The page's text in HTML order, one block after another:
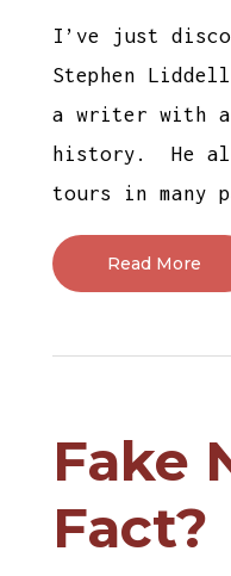
I’ve just
Stephen
a writer with
history. He
tours in many
Read More
Fake
Fact?